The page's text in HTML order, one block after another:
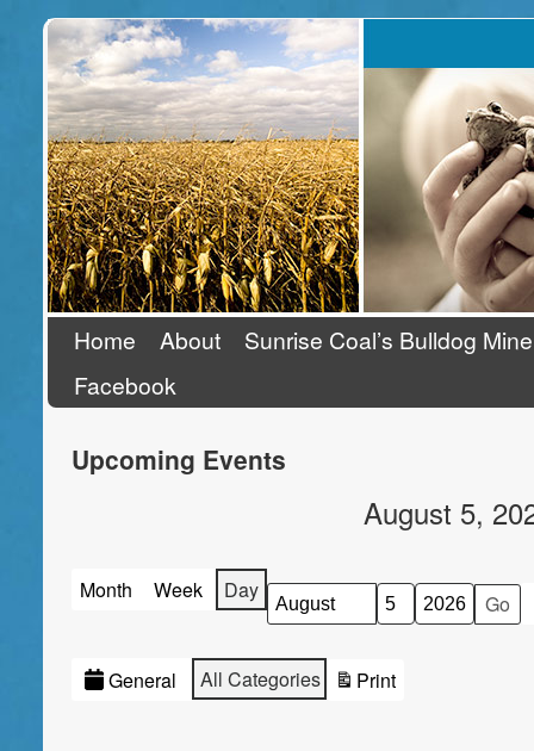
Stand Up To Coal
Home About
Sunrise Coal’s Bulldog Mine
Facebook
Upcoming Events
August 5,
Month Week Day
Month
Day
Year
Categories
General All Categories Print
View